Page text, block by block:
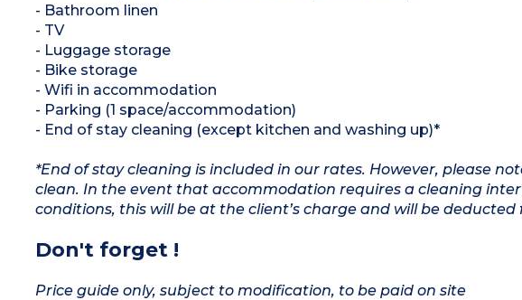
- Bathroom linen
- TV
- Luggage storage
- Bike storage
- Wifi in accommodation
- Parking (1 space/accommodation)
- End of stay cleaning (except kitchen and washing up)*
*End of stay cleaning is included in our rates. However, please
clean. In the event that accommodation requires a cleaning
conditions, this will be at the client’s charge and will be
Don't forget !
Price guide only, subject to modification, to be paid on site